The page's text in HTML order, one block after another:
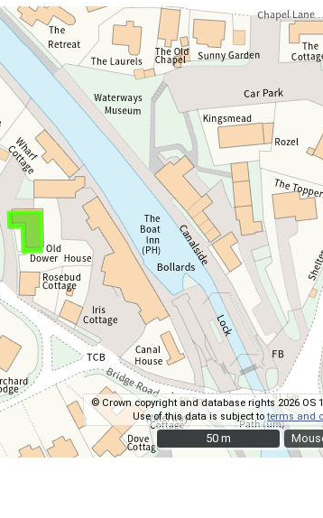
© Crown copyright and database rights 2026 OS
Use of this data is subject toterms and
50 m
50 m